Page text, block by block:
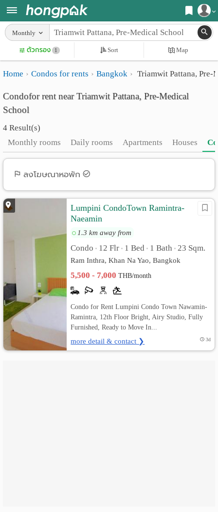
Register
Login
Home
Search
Apartments near me
Search by BTS/MRT
Search by province
Search by University
Search by Map
Advance Search
Apartments
Monthly
rooms
rooms
Advertise
Add
Apartment
ภาษา
ไทย
Monthly
ตัวกรอง 1 Sort Map
Home Condos for rents Bangkok Triamwit Pattana, Pre-
Condofor rent near Triamwit Pattana, Pre-Medical
School
4 Result(s)
Monthly rooms
Daily rooms Apartments Houses
ลงโฆษณาหอพัก
Lumpini CondoTown Ramintra-
Naeamin
1.3 km away from
Condo • 12 Flr • 1 Bed • 1 Bath • 23 Sqm.
Ram Inthra, Khan Na Yao, Bangkok
5,500 - 7,000THB/month
Condo for Rent Lumpini Condo Town Nawamin-
Ramintra, 12th Floor Bright, Airy Studio, Fully
Furnished, Ready to Move In...
more detail & contact ❯ 3d